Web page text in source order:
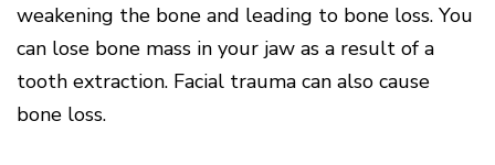
weakening the bone and leading to bone loss. You
can lose bone mass in your jaw as a result of a
tooth extraction. Facial trauma can also cause
bone loss.